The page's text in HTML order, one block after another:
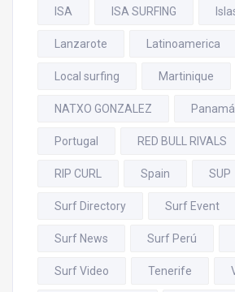
ISA ISA SURFING
Lanzarote Latinoamerica
Local surfing Martinique
NATXO GONZALEZ Panamá
Portugal RED BULL RIVALS
RIP CURL Spain SUP
Surf Directory Surf Event
Surf News Surf Perú
Surf Video Tenerife